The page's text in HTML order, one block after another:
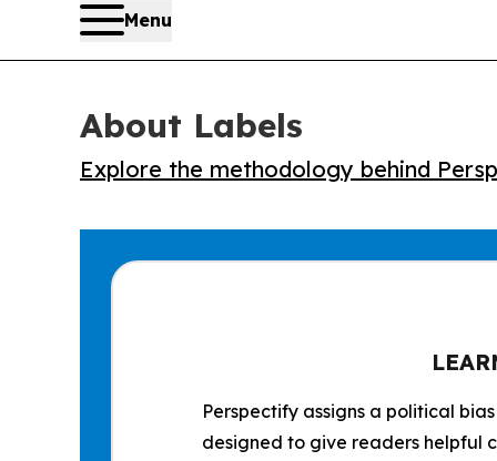
Menu
About Labels
Explore the methodology behind
Perspectify assigns a political
designed to give readers helpful